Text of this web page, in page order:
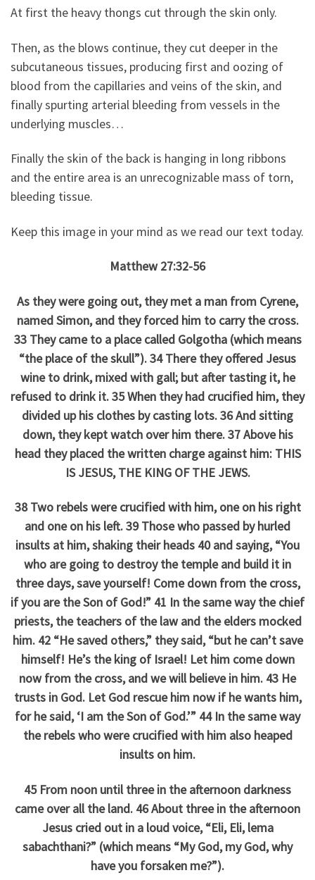
At first the heavy thongs cut through the skin only.
Then, as the blows continue, they cut deeper in the
subcutaneous tissues, producing first and oozing of
blood from the capillaries and veins of the skin, and
finally spurting arterial bleeding from vessels in the
underlying muscles…
Finally the skin of the back is hanging in long ribbons
and the entire area is an unrecognizable mass of torn,
bleeding tissue.
Keep this image in your mind as we read our text today.
Matthew 27:32-56
As they were going out, they met a man from Cyrene,
named Simon, and they forced him to carry the cross.
33 They came to a place called Golgotha (which means
“the place of the skull”). 34 There they offered Jesus
wine to drink, mixed with gall; but after tasting it, he
refused to drink it. 35 When they had crucified him, they
divided up his clothes by casting lots. 36 And sitting
down, they kept watch over him there. 37 Above his
head they placed the written charge against him: THIS
IS JESUS, THE KING OF THE JEWS.
38 Two rebels were crucified with him, one on his right
and one on his left. 39 Those who passed by hurled
insults at him, shaking their heads 40 and saying, “You
who are going to destroy the temple and build it in
three days, save yourself! Come down from the cross,
if you are the Son of God!” 41 In the same way the chief
priests, the teachers of the law and the elders mocked
him. 42 “He saved others,” they said, “but he can’t save
himself! He’s the king of Israel! Let him come down
now from the cross, and we will believe in him. 43 He
trusts in God. Let God rescue him now if he wants him,
for he said, ‘I am the Son of God.’” 44 In the same way
the rebels who were crucified with him also heaped
insults on him.
45 From noon until three in the afternoon darkness
came over all the land. 46 About three in the afternoon
Jesus cried out in a loud voice, “Eli, Eli, lema
sabachthani?” (which means “My God, my God, why
have you forsaken me?”).